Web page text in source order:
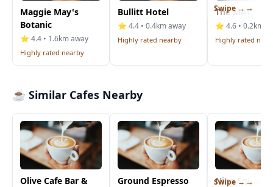
Maggie May's
Botanic
⭐ 4.4 • 1.6km away
Highly rated nearby
Bullitt Hotel
⭐ 4.4 • 0.4km away
Highly rated nearby
The MAC
⭐ 4.6 • 0.2km
Highly rated
Swipe →
☕ Similar Cafes Nearby
Olive Cafe Bar & Ground Espresso Nine Squared
Swipe →